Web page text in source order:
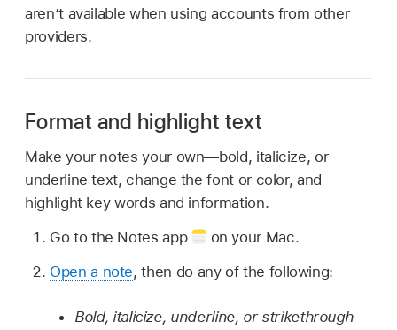
aren’t available when using accounts from other
providers.
Format and highlight text
Make your notes your own—bold, italicize, or
underline text, change the font or color, and
highlight key words and information.
Go to the Notes app
on your Mac.
Open a note, then do any of the following:
Bold, italicize, underline, or strikethrough